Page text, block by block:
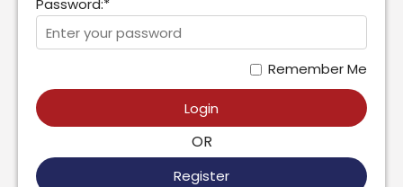
Password:*
Remember Me
Login
OR
Register